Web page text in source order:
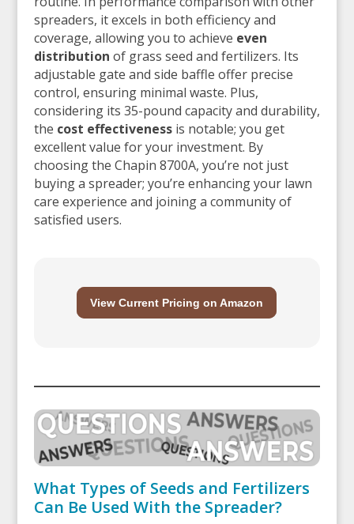
spreaders, it excels in both efficiency and
coverage, allowing you to achieve even
distribution of grass seed and fertilizers. Its
adjustable gate and side baffle offer precise
control, ensuring minimal waste. Plus,
considering its 35-pound capacity and durability,
the cost effectivenessis notable; you get
excellent value for your investment. By
choosing the Chapin 8700A, you’re not just
buying a spreader; you’re enhancing your lawn
care experience and joining a community of
satisfied users.
View Current Pricing on Amazon
What Types of Seeds and Fertilizers
Can Be Used With the Spreader?